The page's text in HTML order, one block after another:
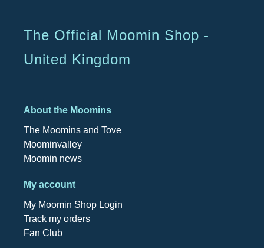
The Official Moomin Shop -
United Kingdom
About the Moomins
The Moomins and Tove
Moominvalley
Moomin news
My account
My Moomin Shop Login
Track my orders
Fan Club